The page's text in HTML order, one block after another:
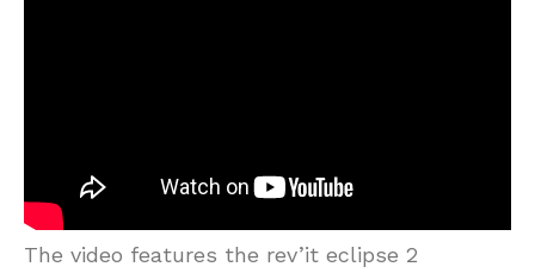
The video features the rev’it eclipse 2